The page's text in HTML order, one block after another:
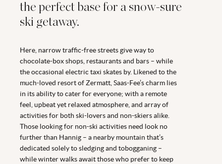
the perfect base for a snow-sure
ski getaway.
Here, narrow traffic-free streets give way to
chocolate-box shops, restaurants and bars – while
the occasional electric taxi skates by. Likened to the
much-loved resort of Zermatt, Saas-Fee’s charm lies
in its ability to cater for everyone; with a remote
feel, upbeat yet relaxed atmosphere, and array of
activities for both ski-lovers and non-skiers alike.
Those looking for non-ski activities need look no
further than Hannig – a nearby mountain that’s
dedicated solely to sledging and tobogganing –
while winter walks await those who prefer to keep